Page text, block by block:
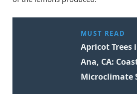
MUST READ
Apricot Trees
Ana, CA:
Microclimate